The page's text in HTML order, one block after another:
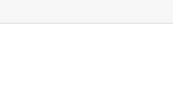
...